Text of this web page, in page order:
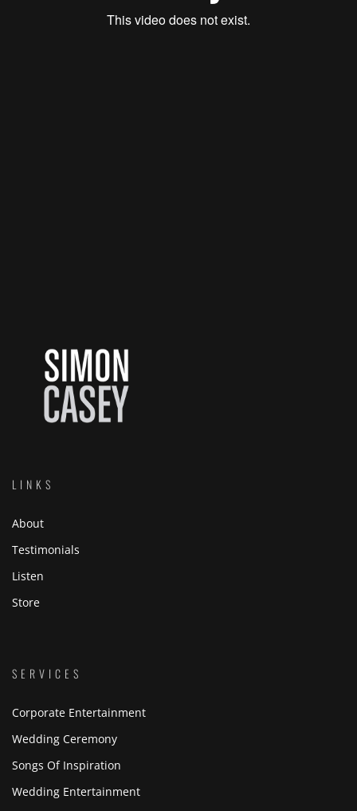
LINKS
About
Testimonials
Listen
Store
SERVICES
Corporate Entertainment
Wedding Ceremony
Songs Of Inspiration
Wedding Entertainment